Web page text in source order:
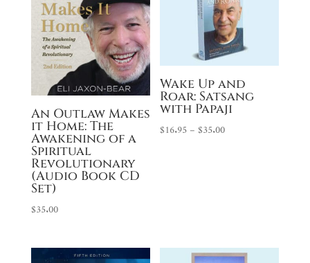
$24.95
An Outlaw Makes
it Home: The
Awakening of a
Spiritual
Revolutionary
(Audio Book CD
Set)
$35.00
Wake Up and
Roar: Satsang
with Papaji
$16.95 – $35.00Price